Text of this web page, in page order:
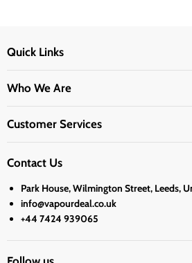
Quick Links
Who We Are
Customer Services
Contact Us
Park House, Wilmington Street, Leeds,
info@vapourdeal.co.uk
+44 7424 939065